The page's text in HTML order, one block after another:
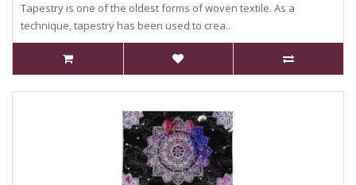
Tapestry is one of the oldest forms of woven textile. As a
technique, tapestry has been used to crea..